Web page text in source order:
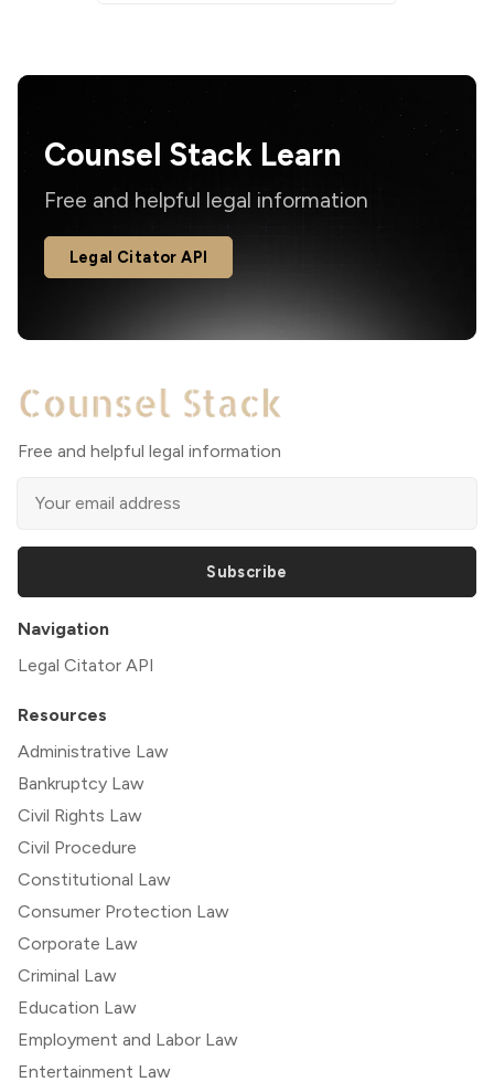
Counsel Stack Learn
Free and helpful legal information
Legal Citator API
Free and helpful legal information
Subscribe
Navigation
Legal Citator API
Resources
Administrative Law
Bankruptcy Law
Civil Rights Law
Civil Procedure
Constitutional Law
Consumer Protection Law
Corporate Law
Criminal Law
Education Law
Employment and Labor Law
Entertainment Law